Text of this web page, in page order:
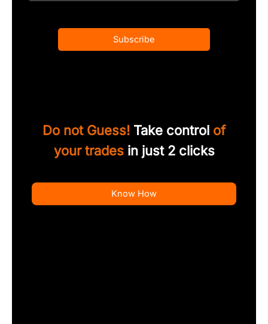
Subscribe
Do not Guess! Take control of
your tradesin just 2 clicks
Know How